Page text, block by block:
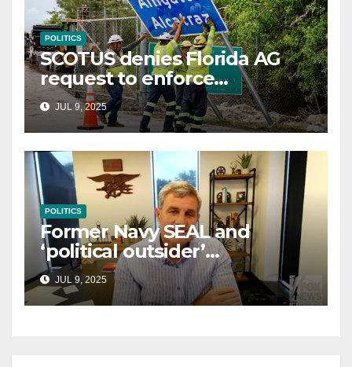
POLITICS
SCOTUS denies Florida AG
request to enforce
controversial immigration
lawJUL 9, 2025
POLITICS
Former Navy SEAL and
‘political outsider’
announces GOP campaign
for Wisconsin governor
JUL 9, 2025